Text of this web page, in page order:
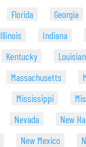
Florida Georgia
Illinois Indiana
Kentucky
Massachusetts
Mississippi
Nevada
New
New Mexico